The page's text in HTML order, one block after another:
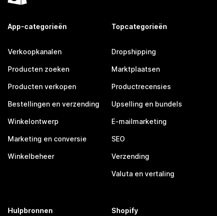
App-categorieën
Verkoopkanalen
Producten zoeken
Producten verkopen
Bestellingen en verzending
Winkelontwerp
Marketing en conversie
Winkelbeheer
Topcategorieën
Dropshipping
Marktplaatsen
Productrecensies
Upselling en bundels
E-mailmarketing
SEO
Verzending
Valuta en vertaling
Hulpbronnen Shopify